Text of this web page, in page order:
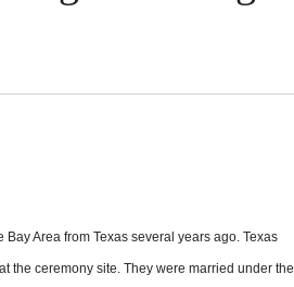
Area from Texas several years ago. Texas
the ceremony site. They were married under the